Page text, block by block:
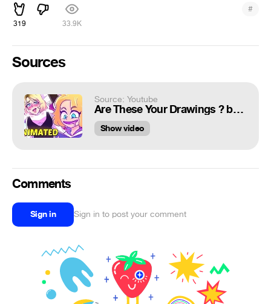
319 33.9K
#
Sources
Source: Youtube
Are These Your Drawings ? but it's Animated
Show video
Comments
Sign in Sign in to post your comment